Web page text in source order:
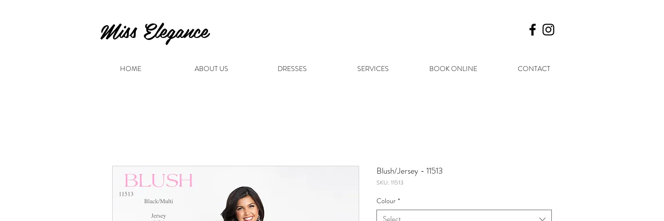
Miss Elegance
HOME ABOUT US DRESSES SERVICES BOOK ONLINE CONTACT
Blush/Jersey - 11513
SKU: 11513
Colour *